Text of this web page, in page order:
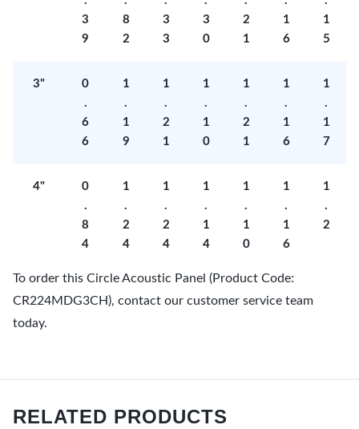
3
9
8
2
3
3
3
0
2
1
1
6
1
5
3"
0
.
6
6
1
.
1
9
1
.
2
1
1
.
1
0
1
.
2
1
1
.
1
6
1
.
1
7
4"
0
.
8
4
1
.
2
4
1
.
2
4
1
.
1
4
1
.
1
0
1
.
1
6
1
.
2
To order this Circle Acoustic Panel (Product Code:
CR224MDG3CH), contact our customer service team
today.
RELATED PRODUCTS